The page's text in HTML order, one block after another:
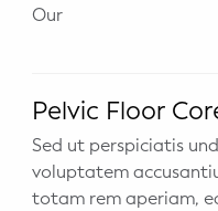
Potty Training
Nutrition
Our
Pelvic Floor
Sed ut perspiciatis
voluptatem
totam rem aperiam,